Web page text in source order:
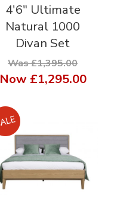
4'6" Ultimate
Natural 1000
Divan Set
Was £1,395.00
Now £1,295.00